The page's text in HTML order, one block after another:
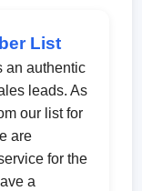
List
an authentic
leads. As
our list for
are
for the
a